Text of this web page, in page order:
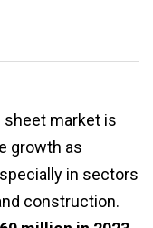
sheet market is
growth as
in sectors
construction.